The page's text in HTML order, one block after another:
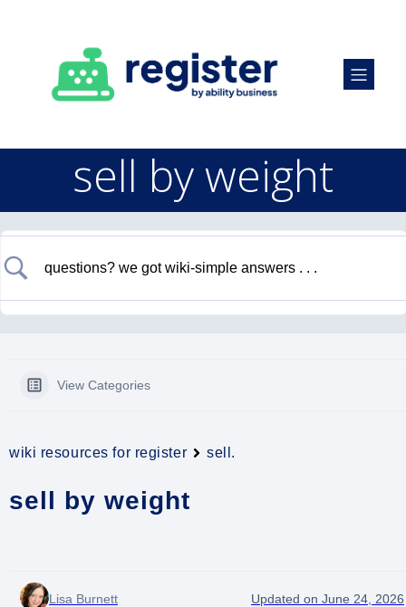
sell by weight
View Categories
wiki resources for register sell.
sell by weight
Lisa Burnett Updated on June 24, 2026